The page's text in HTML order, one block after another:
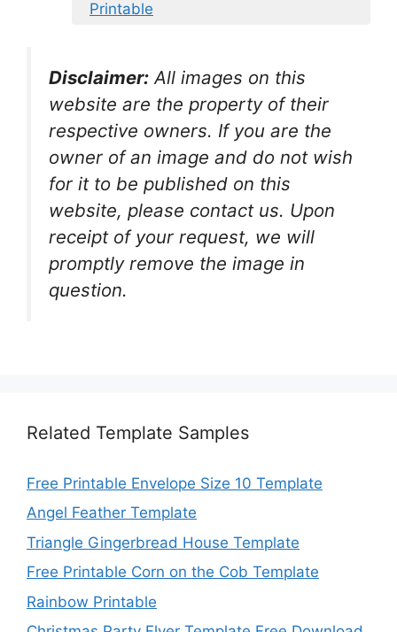
Printable
Disclaimer: All images on this
website are the property of their
respective owners. If you are the
owner of an image and do not wish
for it to be published on this
website, please contact us. Upon
receipt of your request, we will
promptly remove the image in
question.
Related Template Samples
Free Printable Envelope Size 10 Template
Angel Feather Template
Triangle Gingerbread House Template
Free Printable Corn on the Cob Template
Rainbow Printable